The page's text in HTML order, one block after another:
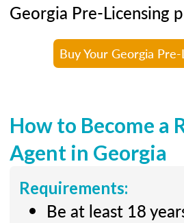
Georgia Pre-Licensing
Buy Your Georgia
How to Become a
Agent in Georgia
Requirements:
Be at least 18